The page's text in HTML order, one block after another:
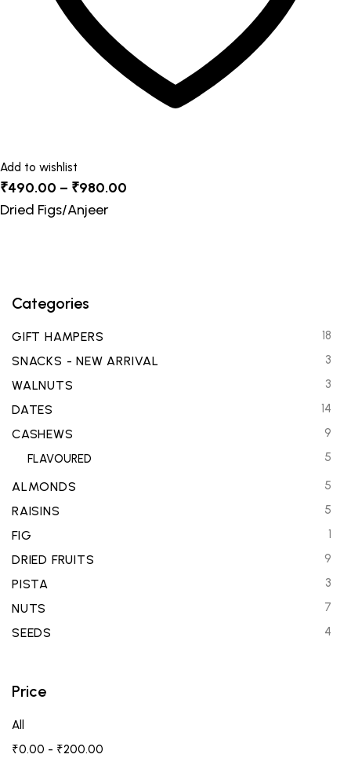
product
page
Add to wishlist
₹490.00 – ₹980.00
Dried Figs/Anjeer
Categories
GIFT HAMPERS 18
SNACKS - NEW ARRIVAL 3
WALNUTS 3
DATES 14
CASHEWS
9
FLAVOURED
5
ALMONDS 5
RAISINS 5
FIG 1
DRIED FRUITS 9
PISTA 3
NUTS 7
SEEDS 4
Price
All
₹0.00 - ₹200.00